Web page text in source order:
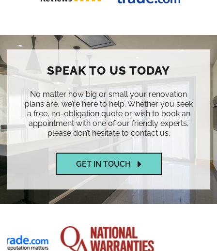
SPEAK TO US TODAY
No matter how big or small your renovation
plans are, we’re here to help. Whether you seek
a free, no-obligation quote or wish to book an
appointment with one of our friendly experts,
please don’t hesitate to contact us.
GET IN TOUCH